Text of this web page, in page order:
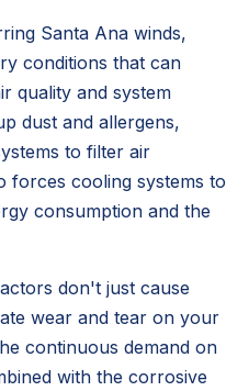
Santa Ana winds,
conditions that can
quality and system
dust and allergens,
to filter air
forces cooling systems to
consumption and the
don't just cause
wear and tear on your
continuous demand on
with the corrosive